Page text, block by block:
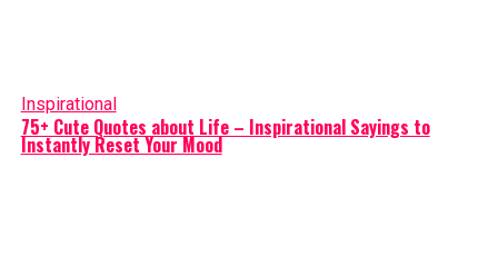
Inspirational
75+ Cute Quotes about Life – Inspirational Sayings to
Instantly Reset Your Mood